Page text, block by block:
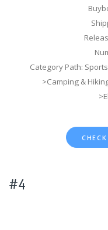
Category Path:
>Camping &
#4